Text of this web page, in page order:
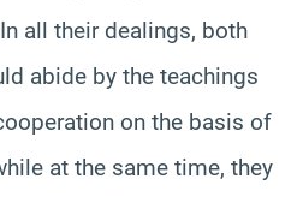
all their dealings, both
abide by the teachings
on the basis of
at the same time, they